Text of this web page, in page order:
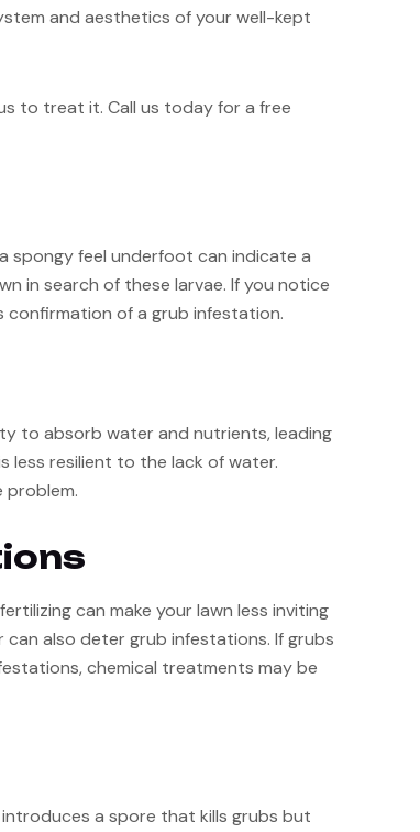
and aesthetics of your well-kept
to treat it. Call us today for a free
spongy feel underfoot can indicate a
in search of these larvae. If you notice
confirmation of a grub infestation.
to absorb water and nutrients, leading
less resilient to the lack of water.
problem.
can make your lawn less inviting
also deter grub infestations. If grubs
chemical treatments may be
a spore that kills grubs but